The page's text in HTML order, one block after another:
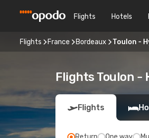
Flights Hotels
Flights France Bordeaux Toulon -
Flights Toulon -
Flights